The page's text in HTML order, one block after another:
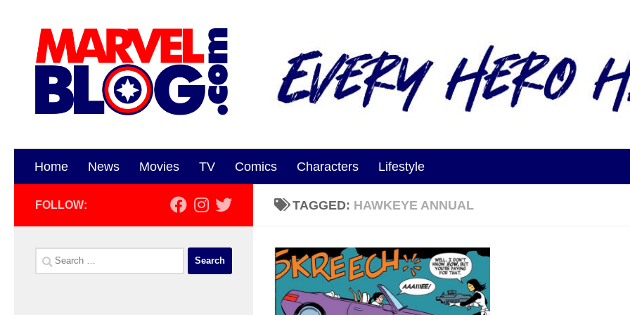
Home News Movies TV Comics Characters Lifestyle
TAGGED: HAWKEYE ANNUAL
FOLLOW:
Search
for: